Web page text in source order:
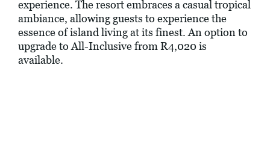
experience. The resort embraces a casual tropical
ambiance, allowing guests to experience the
essence of island living at its finest. An option to
upgrade to All-Inclusive from R4,020 is
available.